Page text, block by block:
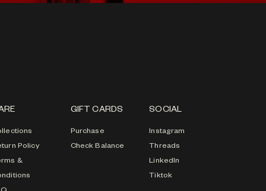
Policy
&
GIFT CARDS
Purchase
Check Balance
SOCIAL
Instagram
Threads
LinkedIn
Tiktok